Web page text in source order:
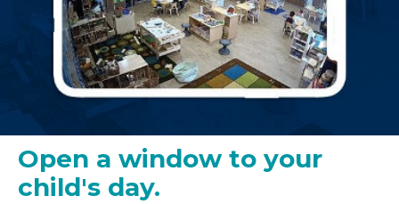
Open a window to your
child's day.